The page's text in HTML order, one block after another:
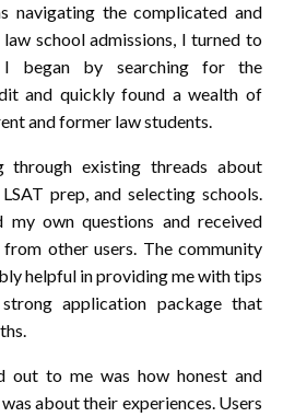
navigating the complicated and
school admissions, I turned to
began by searching for the
and quickly found a wealth of
and former law students.
existing threads about
prep, and selecting schools.
my own questions and received
other users. The community
helpful in providing me with tips
application package that
out to me was how honest and
about their experiences. Users